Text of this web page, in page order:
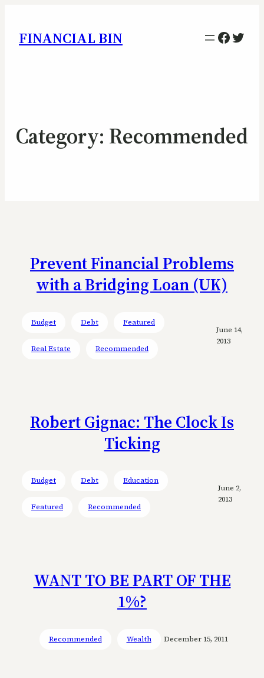
FINANCIAL BIN
Category: Recommended
Prevent Financial Problems
with a Bridging Loan (UK)
Budget Debt Featured
Real Estate Recommended
June 14,
2013
Robert Gignac: The Clock Is
Ticking
Budget Debt Education
Featured Recommended
June 2,
2013
WANT TO BE PART OF THE
1%?
Recommended Wealth December 15, 2011